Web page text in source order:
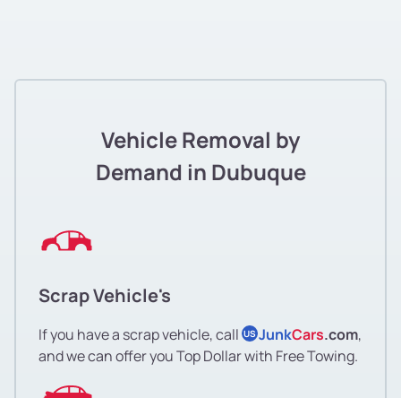
Vehicle Removal by
Demand in Dubuque
Scrap Vehicle's
If you have a scrap vehicle, call US JunkCars.com,
and we can offer you Top Dollar with Free Towing.